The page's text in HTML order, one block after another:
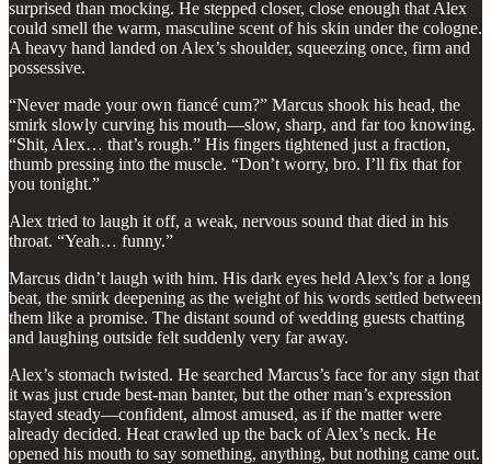
surprised than mocking. He stepped closer, close enough that Alex
could smell the warm, masculine scent of his skin under the cologne.
A heavy hand landed on Alex’s shoulder, squeezing once, firm and
possessive.
“Never made your own fiancé cum?” Marcus shook his head, the
smirk slowly curving his mouth—slow, sharp, and far too knowing.
“Shit, Alex… that’s rough.” His fingers tightened just a fraction,
thumb pressing into the muscle. “Don’t worry, bro. I’ll fix that for
you tonight.”
Alex tried to laugh it off, a weak, nervous sound that died in his
throat. “Yeah… funny.”
Marcus didn’t laugh with him. His dark eyes held Alex’s for a long
beat, the smirk deepening as the weight of his words settled between
them like a promise. The distant sound of wedding guests chatting
and laughing outside felt suddenly very far away.
Alex’s stomach twisted. He searched Marcus’s face for any sign that
it was just crude best-man banter, but the other man’s expression
stayed steady—confident, almost amused, as if the matter were
already decided. Heat crawled up the back of Alex’s neck. He
opened his mouth to say something, anything, but nothing came out.